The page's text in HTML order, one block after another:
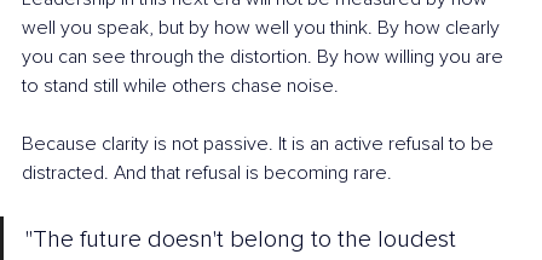
well you speak, but by how well you think. By how clearly
you can see through the distortion. By how willing you are
to stand still while others chase noise.
Because clarity is not passive. It is an active refusal to be
distracted. And that refusal is becoming rare.
"The future doesn't belong to the loudest